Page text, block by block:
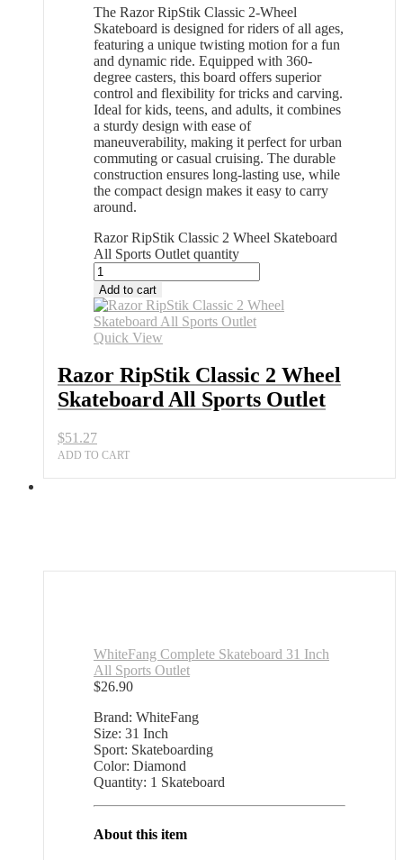
The Razor RipStik Classic 2-Wheel
Skateboard is designed for riders of all ages,
featuring a unique twisting motion for a fun
and dynamic ride. Equipped with 360-
degree casters, this board offers superior
control and flexibility for tricks and carving.
Ideal for kids, teens, and adults, it combines
a sturdy design with ease of
maneuverability, making it perfect for urban
commuting or casual cruising. The durable
construction ensures long-lasting use, while
the compact design makes it easy to carry
around.
Razor RipStik Classic 2 Wheel Skateboard
All Sports Outlet quantity
Add to cart
Quick View
Razor RipStik Classic 2 Wheel
Skateboard All Sports Outlet
$51.27
ADD TO CART
WhiteFang Complete Skateboard 31 Inch
All Sports Outlet
$26.90
Brand: WhiteFang
Size: 31 Inch
Sport: Skateboarding
Color: Diamond
Quantity: 1 Skateboard
About this item